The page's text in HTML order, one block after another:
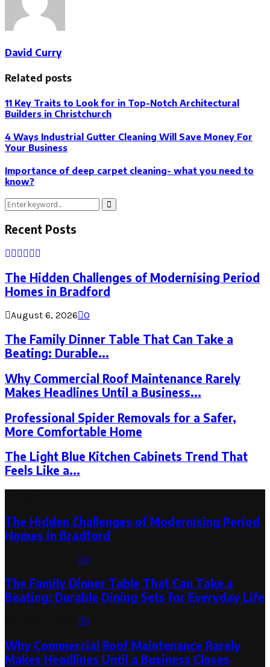
David Curry
Related posts
11 Key Traits to Look for in Top-Notch Architectural
Builders in Christchurch
4 Ways Industrial Gutter Cleaning Will Save Money For
Your Business
Importance of deep carpet cleaning- what you need to
know?
Search
Search
Recent Posts
The Hidden Challenges of Modernising Period
Homes in Bradford
August 6, 2026 0
The Family Dinner Table That Can Take a
Beating: Durable...
Why Commercial Roof Maintenance Rarely
Makes Headlines Until a Business...
Professional Spider Removals for a Safer,
More Comfortable Home
The Light Blue Kitchen Cabinets Trend That
Feels Like a...
The Hidden Challenges of Modernising Period
Homes in Bradford
0
The Family Dinner Table That Can Take a
Beating: Durable Dining Sets for Everyday Life
0
Why Commercial Roof Maintenance Rarely
Makes Headlines Until a Business Closes